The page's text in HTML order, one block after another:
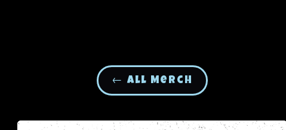
← All Merch